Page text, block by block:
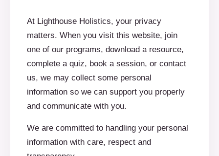
At Lighthouse Holistics, your privacy
matters. When you visit this website, join
one of our programs, download a resource,
complete a quiz, book a session, or contact
us, we may collect some personal
information so we can support you properly
and communicate with you.
We are committed to handling your personal
information with care, respect and